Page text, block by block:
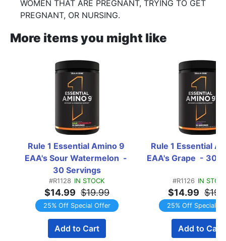
WOMEN THAT ARE PREGNANT, TRYING TO GET
PREGNANT, OR NURSING.
More items you might like
Rule 1 Essential Amino 9
EAA's Sour Watermelon  -
30 Servings
#R1128 IN STOCK
$14.99 $19.99
25% Off Special Offer
Add to Cart
Rule 1 Essential
EAA's Grape  - 30
#R1126 IN
$14.99
25% Off Special
Add to Cart